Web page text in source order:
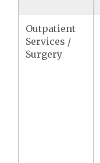
Outpatient
Services /
Surgery